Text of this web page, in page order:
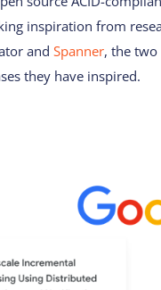
inspiration from
and Spanner, the two
they have inspired.